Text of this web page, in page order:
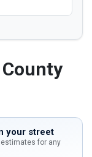
your street
for any